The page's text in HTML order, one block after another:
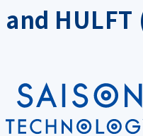
and HULFT